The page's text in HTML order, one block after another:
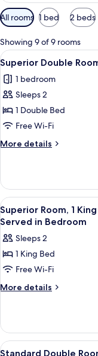
Available
filters
for
rooms
All rooms 1 bed 2 beds
Showing 9 of 9 rooms
View
all
photos
for
Superior
Double
Room
(8)
Top
Bath
in
Bedroom
6
Superior Double
1 bedroom
Sleeps 2
1 Double Bed
Free Wi-Fi
More details
More
Double
Room
(8)
Roll
Bath
in
Bedroom
View
all
for
Superior
Room,
1
(Four
Poster
4
Superior Room, 1
Served in Bedroom
Sleeps 2
1 King Bed
Free Wi-Fi
More details
More
Room,
King
View
4
Standard Double